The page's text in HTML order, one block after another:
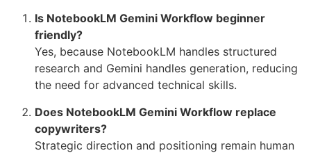
Is NotebookLM Gemini Workflow beginner
friendly?
Yes, because NotebookLM handles structured
research and Gemini handles generation, reducing
the need for advanced technical skills.
Does NotebookLM Gemini Workflow replace
copywriters?
Strategic direction and positioning remain human